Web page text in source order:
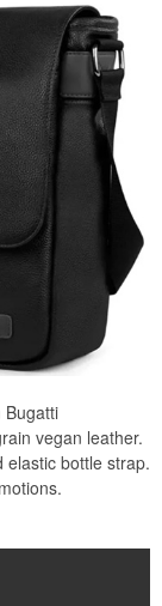
Bugatti
vegan leather.
elastic bottle strap.